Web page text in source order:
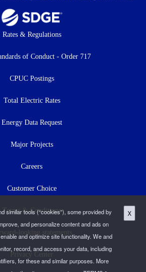
similar tools (“cookies”), some provided by
and personalize content and ads on
and optimize site functionality. We and
record, and access your data, including
for these and similar purposes. More
X
Rates & Regulations
of Conduct - Order 717
CPUC Postings
Total Electric Rates
Energy Data Request
Major Projects
Careers
Customer Choice
Terms & Conditions
looking statements
Privacy Center